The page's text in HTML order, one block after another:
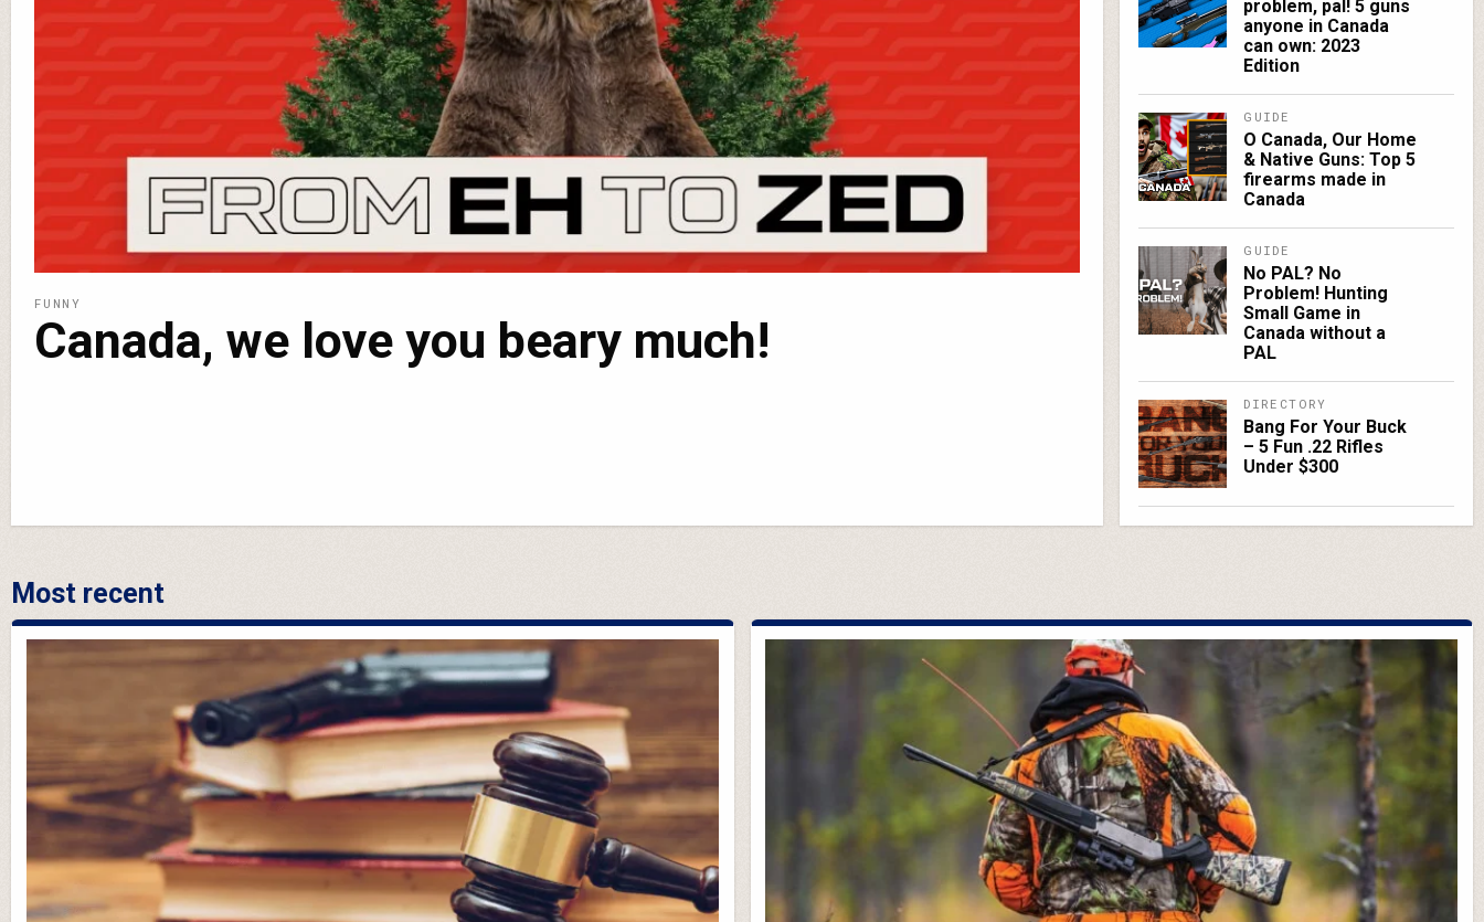
FUNNY
Canada, we love you beary much!
problem, pal! 5 guns
anyone in Canada
can own: 2023
Edition
GUIDE
O Canada, Our Home
& Native Guns: Top 5
firearms made in
Canada
GUIDE
No PAL? No
Problem! Hunting
Small Game in
Canada without a
PAL
DIRECTORY
Bang For Your Buck
– 5 Fun .22 Rifles
Under $300
Most recent